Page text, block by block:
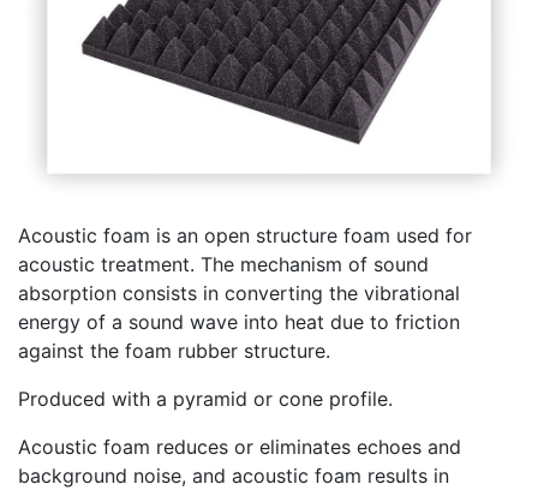
Acoustic foam is an open structure foam used for
acoustic treatment. The mechanism of sound
absorption consists in converting the vibrational
energy of a sound wave into heat due to friction
against the foam rubber structure.
Produced with a pyramid or cone profile.
Acoustic foam reduces or eliminates echoes and
background noise, and acoustic foam results in